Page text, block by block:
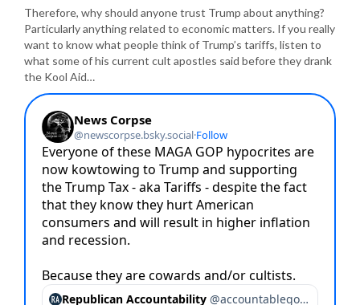
Therefore, why should anyone trust Trump about anything?
Particularly anything related to economic matters. If you really
want to know what people think of Trump’s tariffs, listen to
what some of his current cult apostles said before they drank
the Kool Aid…